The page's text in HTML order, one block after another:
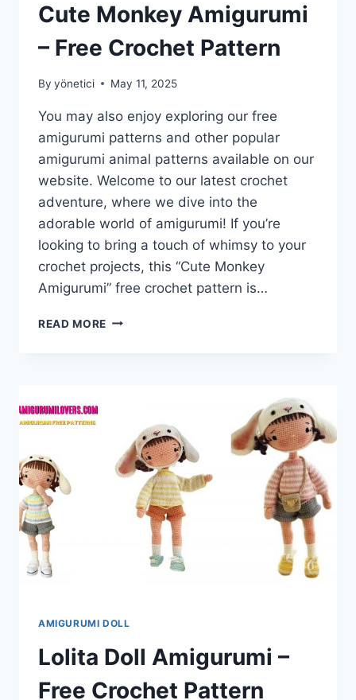
Cute Monkey Amigurumi
– Free Crochet Pattern
By yönetici May 11, 2025
You may also enjoy exploring our free
amigurumi patterns and other popular
amigurumi animal patterns available on our
website. Welcome to our latest crochet
adventure, where we dive into the
adorable world of amigurumi! If you’re
looking to bring a touch of whimsy to your
crochet projects, this “Cute Monkey
Amigurumi” free crochet pattern is…
READ MORE CUTE
AMIGURUMI DOLL
Lolita Doll Amigurumi –
Free Crochet Pattern